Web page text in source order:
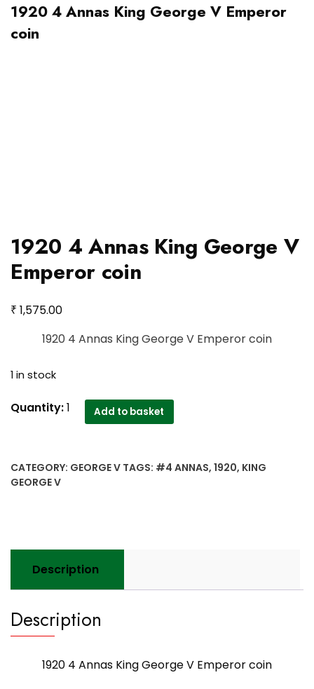
1920 4 Annas King George V Emperor
coin
1920 4 Annas King George V
Emperor coin
₹ 1,575.00
1920 4 Annas King George V Emperor coin
1 in stock
1920
George
V
Quantity:1 Add to basket
CATEGORY: GEORGE V TAGS: #4 ANNAS, 1920, KING
GEORGE V
Description
Description
1920 4 Annas King George V Emperor coin